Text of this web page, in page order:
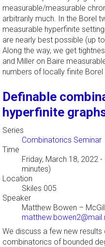
measurable/measurable
arbitrarily much. In the Borel
measurable hyperfinite
are nearly best possible (up
Along the way, we get
and Miller on Baire
numbers of locally finite Borel
Definable
hyperfinite
Series
Combinatorics Seminar
Time
Friday, March 18, 2022 -
minutes)
Location
Skiles 005
Speaker
Matthew Bowen –
We discuss a few new
combinatorics of bounded